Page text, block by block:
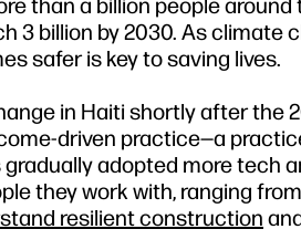
than a billion people around
3 billion by 2030. As climate
safer is key to saving lives.
in Haiti shortly after the
driven practice—a
adopted more tech
they work with, ranging
resilient construction